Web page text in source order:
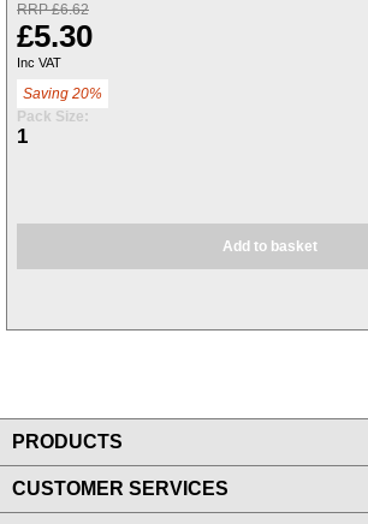
RRP £6.62
£5.30
Inc VAT
Saving 20%
Pack Size:
1
Add to basket
PRODUCTS
CUSTOMER SERVICES